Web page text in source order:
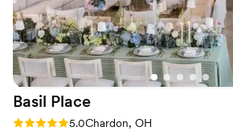
better venue or team to bring our dream
wedding to life.”
Basil Place
Rating: 5.0 (7 reviews)
5.0Chardon, OH